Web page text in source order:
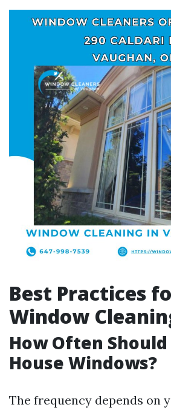
Best Practices
Window
How Often
House Windows?
The frequency depends on